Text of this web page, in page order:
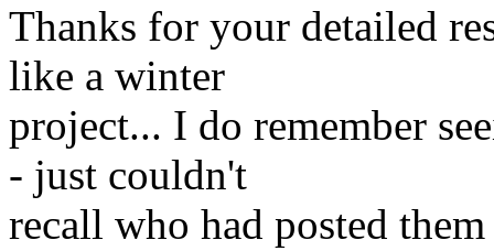
Thanks for your detailed
like a winter
project... I do remember
- just couldn't
recall who had posted